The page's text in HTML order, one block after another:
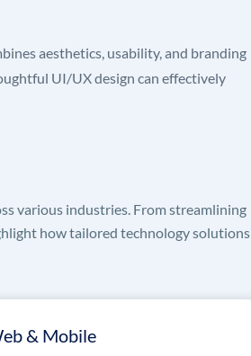
aesthetics, usability, and branding
UI/UX design can effectively
various industries. From streamlining
how tailored technology solutions
& Mobile